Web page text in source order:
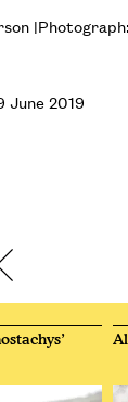
June 2019